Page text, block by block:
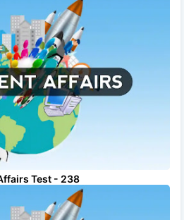
Test - 238